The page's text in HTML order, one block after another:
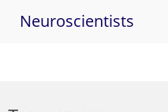
Neuroscientists